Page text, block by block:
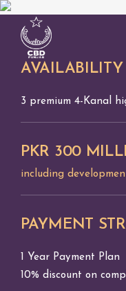
AVAILABILITY
3 premium 4-Kanal
PKR 300
including
PAYMENT
1 Year Payment Plan
10% discount on